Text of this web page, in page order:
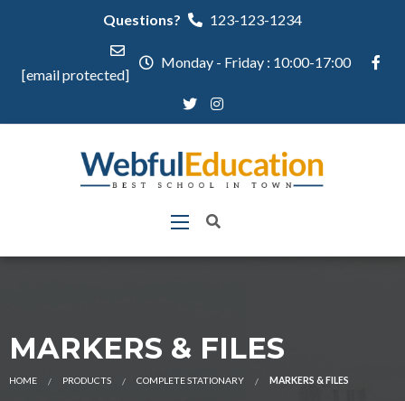
Questions? 123-123-1234
[email protected]
Monday - Friday : 10:00-17:00
MARKERS & FILES
HOME PRODUCTS COMPLETE STATIONARY MARKERS & FILES